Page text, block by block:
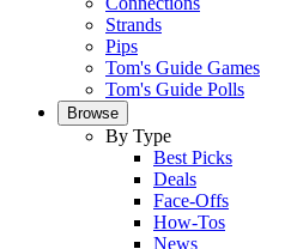
Strands
Pips
Tom's Guide Games
Tom's Guide Polls
Browse
By Type
Best Picks
Deals
Face-Offs
How-Tos
News